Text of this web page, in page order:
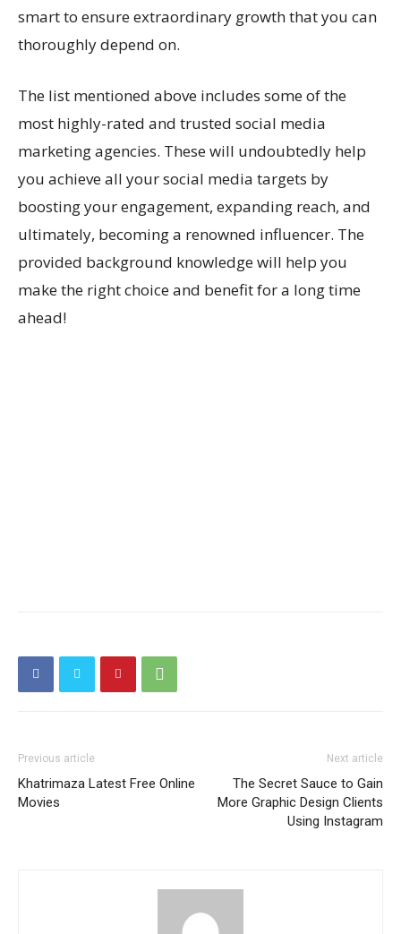
smart to ensure extraordinary growth that you can
thoroughly depend on.
The list mentioned above includes some of the
most highly-rated and trusted social media
marketing agencies. These will undoubtedly help
you achieve all your social media targets by
boosting your engagement, expanding reach, and
ultimately, becoming a renowned influencer. The
provided background knowledge will help you
make the right choice and benefit for a long time
ahead!
Previous article
Khatrimaza Latest Free Online
Movies
Next article
The Secret Sauce to Gain
More Graphic Design Clients
Using Instagram